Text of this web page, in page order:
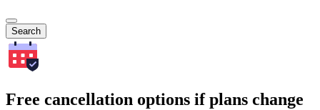
Search
Free cancellation options if plans change